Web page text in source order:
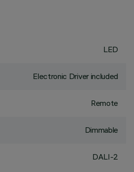
LED
Electronic Driver included
Remote
Dimmable
DALI-2